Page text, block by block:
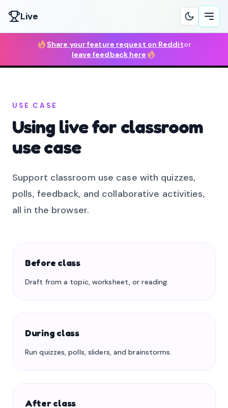
Live
Share your feature request on Redditor
leave feedback here
USE CASE
Using live for classroom
use case
Support classroom use case with quizzes,
polls, feedback, and collaborative activities,
all in the browser.
Before class
Draft from a topic, worksheet, or reading.
During class
Run quizzes, polls, sliders, and brainstorms.
After class